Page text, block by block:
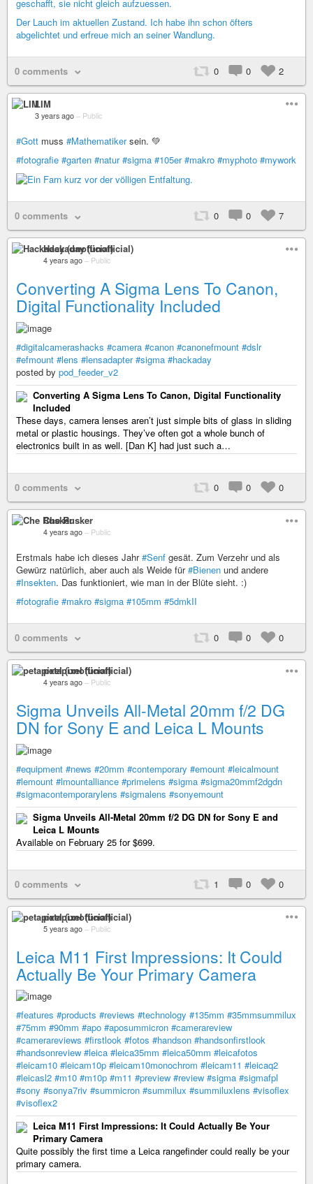
geschafft, sie nicht gleich aufzuessen.
Der Lauch im aktuellen Zustand. Ich habe ihn schon öfters
abgelichtet und erfreue mich an seiner Wandlung.
0 comments 0 0 2
LIM
3 years ago – Public
#Gott muss #Mathematikersein. 💚
#fotografie #garten #natur #sigma #105er #makro #myphoto #mywork
0 comments 0 0 7
Hackaday (unofficial)
4 years ago – Public
Converting A Sigma Lens To Canon,
Digital Functionality Included
#digitalcamerashacks #camera #canon #canonefmount #dslr
#efmount #lens #lensadapter #sigma #hackaday
posted by pod_feeder_v2
Converting A Sigma Lens To Canon, Digital Functionality
Included
These days, camera lenses aren’t just simple bits of glass in sliding
metal or plastic housings. They’ve often got a whole bunch of
electronics built in as well. [Dan K] had just such a…
0 comments 0 0 0
Che Rusker
4 years ago – Public
Erstmals habe ich dieses Jahr#Senf gesät. Zum Verzehr und als
Gewürz natürlich, aber auch als Weide für#Bienen und andere
#Insekten. Das funktioniert, wie man in der Blüte sieht. :)
#fotografie #makro #sigma #105mm #5dmkII
0 comments 0 0 0
petapixel (unofficial)
4 years ago – Public
Sigma Unveils All-Metal 20mm f/2 DG
DN for Sony E and Leica L Mounts
#equipment #news #20mm #contemporary #emount #leicalmount
#lemount #lmountalliance #primelens #sigma #sigma20mmf2dgdn
#sigmacontemporarylens #sigmalens #sonyemount
Sigma Unveils All-Metal 20mm f/2 DG DN for Sony E and
Leica L Mounts
Available on February 25 for $699.
0 comments 1 0 0
petapixel (unofficial)
5 years ago – Public
Leica M11 First Impressions: It Could
Actually Be Your Primary Camera
#features #products #reviews #technology #135mm #35mmsummilux
#75mm #90mm #apo #aposummicron #camerareview
#camerareviews #firstlook #fotos #handson #handsonfirstlook
#handsonreview #leica #leica35mm #leica50mm #leicafotos
#leicam10 #leicam10p #leicam10monochrom #leicam11 #leicaq2
#leicasl2 #m10 #m10p #m11 #preview #review #sigma #sigmafpl
#sony #sonya7riv #summicron #summilux #summiluxlens #visoflex
#visoflex2
Leica M11 First Impressions: It Could Actually Be Your
Primary Camera
Quite possibly the first time a Leica rangefinder could really be your
primary camera.